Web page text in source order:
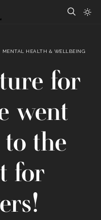
MENTAL HEALTH & WELLBEING
for
went
the
for